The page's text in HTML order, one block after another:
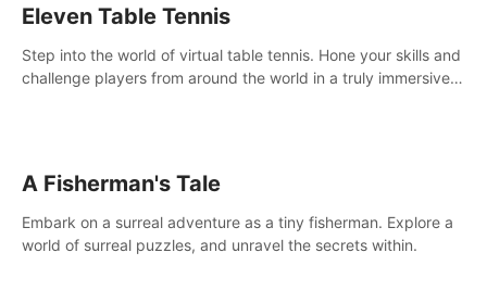
Eleven Table Tennis
Step into the world of virtual table tennis. Hone your skills and
challenge players from around the world in a truly immersive
A Fisherman's Tale
Embark on a surreal adventure as a tiny fisherman. Explore a
world of surreal puzzles, and unravel the secrets within.